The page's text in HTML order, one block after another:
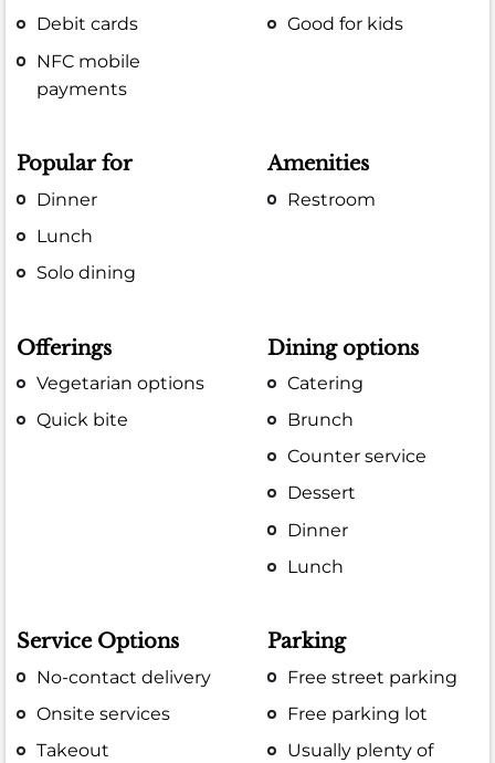
Debit cards
NFC mobile
payments
Good for kids
Popular for
Dinner
Lunch
Solo dining
Amenities
Restroom
Offerings
Vegetarian options
Quick bite
Dining options
Catering
Brunch
Counter service
Dessert
Dinner
Lunch
Service Options
No-contact delivery
Onsite services
Takeout
Parking
Free street parking
Free parking lot
Usually plenty of